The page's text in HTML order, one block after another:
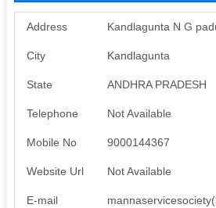
Address Kandlagunta N G
City Kandlagunta
State ANDHRA PRADESH
Telephone Not Available
Mobile No 9000144367
Website Url Not Available
E-mail